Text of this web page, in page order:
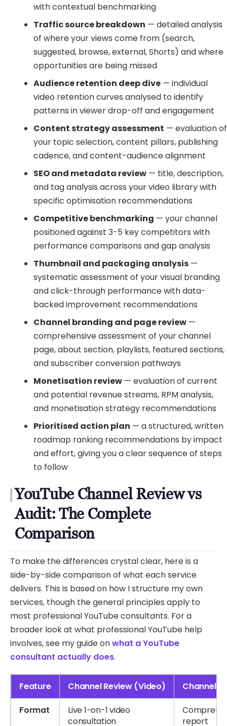
with contextual benchmarking
Traffic source breakdown — detailed analysis
of where your views come from (search,
suggested, browse, external, Shorts) and where
opportunities are being missed
Audience retention deep dive — individual
video retention curves analysed to identify
patterns in viewer drop-off and engagement
Content strategy assessment — evaluation of
your topic selection, content pillars, publishing
cadence, and content-audience alignment
SEO and metadata review — title, description,
and tag analysis across your video library with
specific optimisation recommendations
Competitive benchmarking — your channel
positioned against 3-5 key competitors with
performance comparisons and gap analysis
Thumbnail and packaging analysis —
systematic assessment of your visual branding
and click-through performance with data-
backed improvement recommendations
Channel branding and page review —
comprehensive assessment of your channel
page, about section, playlists, featured sections,
and subscriber conversion pathways
Monetisation review — evaluation of current
and potential revenue streams, RPM analysis,
and monetisation strategy recommendations
Prioritised action plan — a structured, written
roadmap ranking recommendations by impact
and effort, giving you a clear sequence of steps
to follow
YouTube Channel Review vs
Audit: The Complete
Comparison
To make the differences crystal clear, here is a
side-by-side comparison of what each service
delivers. This is based on how I structure my own
services, though the general principles apply to
most professional YouTube consultants. For a
broader look at what professional YouTube help
involves, see my guide onwhat a YouTube
consultant actually does.
Feature Channel Review (Video) Channel
Format
Live 1-on-1 video
consultation
report